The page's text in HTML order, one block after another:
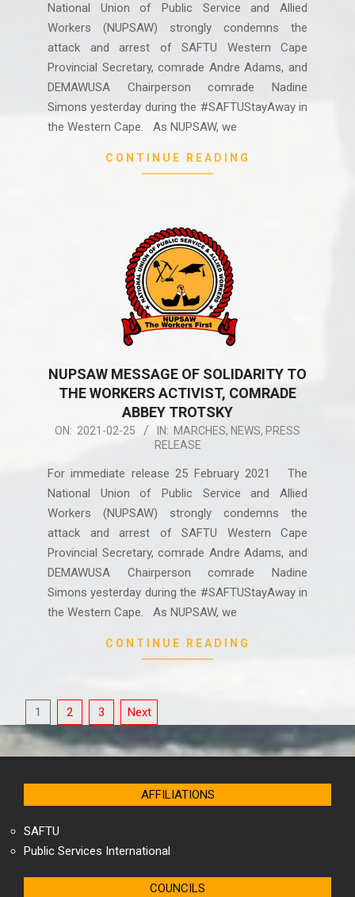
National Union of Public Service and Allied
Workers (NUPSAW) strongly condemns the
attack and arrest of SAFTU Western Cape
Provincial Secretary, comrade Andre Adams, and
DEMAWUSA Chairperson comrade Nadine
Simons yesterday during the #SAFTUStayAway in
the Western Cape. As NUPSAW, we
CONTINUE READING
NUPSAW MESSAGE OF SOLIDARITY TO
THE WORKERS ACTIVIST, COMRADE
ABBEY TROTSKY
2021-
25
ON: 2021-02-25 IN: MARCHES, NEWS, PRESS
RELEASE
For immediate release 25 February 2021 The
National Union of Public Service and Allied
Workers (NUPSAW) strongly condemns the
attack and arrest of SAFTU Western Cape
Provincial Secretary, comrade Andre Adams, and
DEMAWUSA Chairperson comrade Nadine
Simons yesterday during the #SAFTUStayAway in
the Western Cape. As NUPSAW, we
CONTINUE READING
Posts
pagination
1 2 3 Next
AFFILIATIONS
SAFTU
Public Services International
COUNCILS